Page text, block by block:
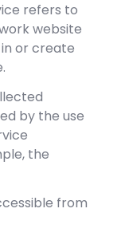
refers to
website
or create
by the use
the
from